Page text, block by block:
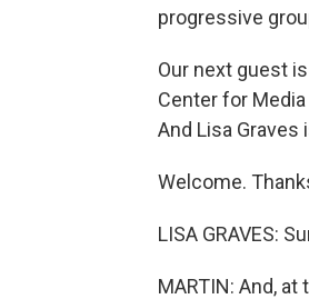
progressive
Our next guest
Center for
And Lisa Graves
Welcome.
LISA GRAVES:
MARTIN: And,